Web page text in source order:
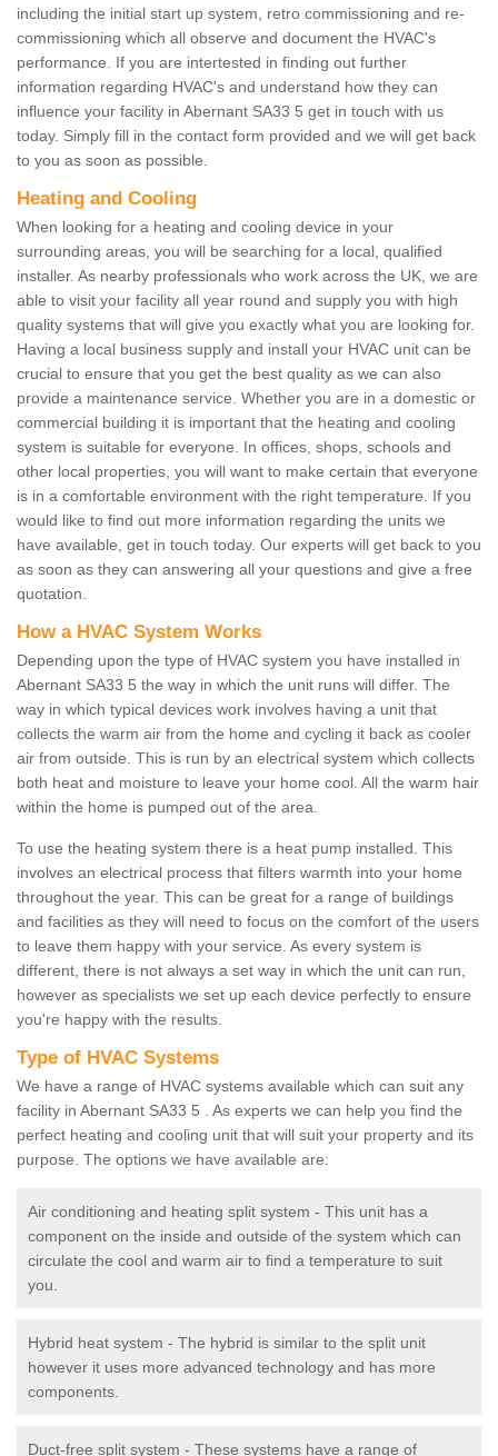
including the initial start up system, retro commissioning and re-
commissioning which all observe and document the HVAC's
performance. If you are intertested in finding out further
information regarding HVAC's and understand how they can
influence your facility in Abernant SA33 5 get in touch with us
today. Simply fill in the contact form provided and we will get back
to you as soon as possible.
Heating and Cooling
When looking for a heating and cooling device in your
surrounding areas, you will be searching for a local, qualified
installer. As nearby professionals who work across the UK, we are
able to visit your facility all year round and supply you with high
quality systems that will give you exactly what you are looking for.
Having a local business supply and install your HVAC unit can be
crucial to ensure that you get the best quality as we can also
provide a maintenance service. Whether you are in a domestic or
commercial building it is important that the heating and cooling
system is suitable for everyone. In offices, shops, schools and
other local properties, you will want to make certain that everyone
is in a comfortable environment with the right temperature. If you
would like to find out more information regarding the units we
have available, get in touch today. Our experts will get back to you
as soon as they can answering all your questions and give a free
quotation.
How a HVAC System Works
Depending upon the type of HVAC system you have installed in
Abernant SA33 5 the way in which the unit runs will differ. The
way in which typical devices work involves having a unit that
collects the warm air from the home and cycling it back as cooler
air from outside. This is run by an electrical system which collects
both heat and moisture to leave your home cool. All the warm hair
within the home is pumped out of the area.
To use the heating system there is a heat pump installed. This
involves an electrical process that filters warmth into your home
throughout the year. This can be great for a range of buildings
and facilities as they will need to focus on the comfort of the users
to leave them happy with your service. As every system is
different, there is not always a set way in which the unit can run,
however as specialists we set up each device perfectly to ensure
you're happy with the results.
Type of HVAC Systems
We have a range of HVAC systems available which can suit any
facility in Abernant SA33 5 . As experts we can help you find the
perfect heating and cooling unit that will suit your property and its
purpose. The options we have available are:
Air conditioning and heating split system - This unit has a
component on the inside and outside of the system which can
circulate the cool and warm air to find a temperature to suit
you.
Hybrid heat system - The hybrid is similar to the split unit
however it uses more advanced technology and has more
components.
Duct-free split system - These systems have a range of